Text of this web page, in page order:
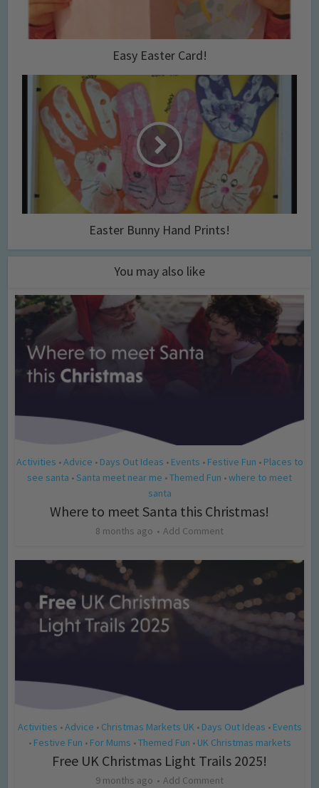
Easy Easter Card!
Easter Bunny Hand Prints!
You may also like
Activities • Advice • Days Out Ideas • Events • Festive Fun • Places to
see santa • Santa meet near me • Themed Fun • where to meet
santa
Where to meet Santa this Christmas!
8 months ago Add Comment
Activities • Advice • Christmas Markets UK • Days Out Ideas • Events
• Festive Fun • For Mums • Themed Fun • UK Christmas markets
Free UK Christmas Light Trails 2025!
9 months ago Add Comment